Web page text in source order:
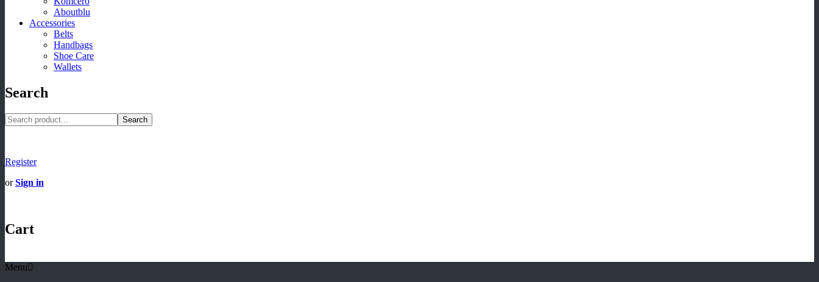
Aboutblu
Accessories
Belts
Handbags
Shoe Care
Wallets
Search
Search
Register
orSign in
Cart
Menu